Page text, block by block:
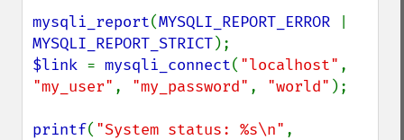
mysqli_report(MYSQLI_REPORT_ERROR
MYSQLI_REPORT_STRICT
$link = mysqli_connect( "localhost"
"my_user" , "my_password" , "world" );
printf( "System status: %s\n"